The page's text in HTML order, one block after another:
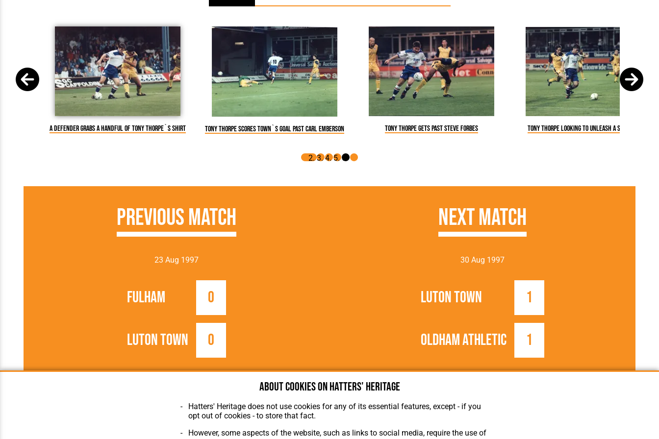
A defender grabs a handful of Tony Thorpe`s shirt Tony Thorpe scores Town`s goal past Carl Emberson Tony Thorpe gets past Steve Forbes Tony Thorpe looking to unleash a shot at goal
Previous Match
23 Aug 1997
Luton Town 0
Fulham 0
Next Match
30 Aug 1997
Luton Town 1
Oldham Athletic 1
About cookies on Hatters' Heritage
Hatters' Heritage does not use cookies for any of its essential features, except - if you
opt out of cookies - to store that fact.
However, some aspects of the website, such as links to social media, require the use of